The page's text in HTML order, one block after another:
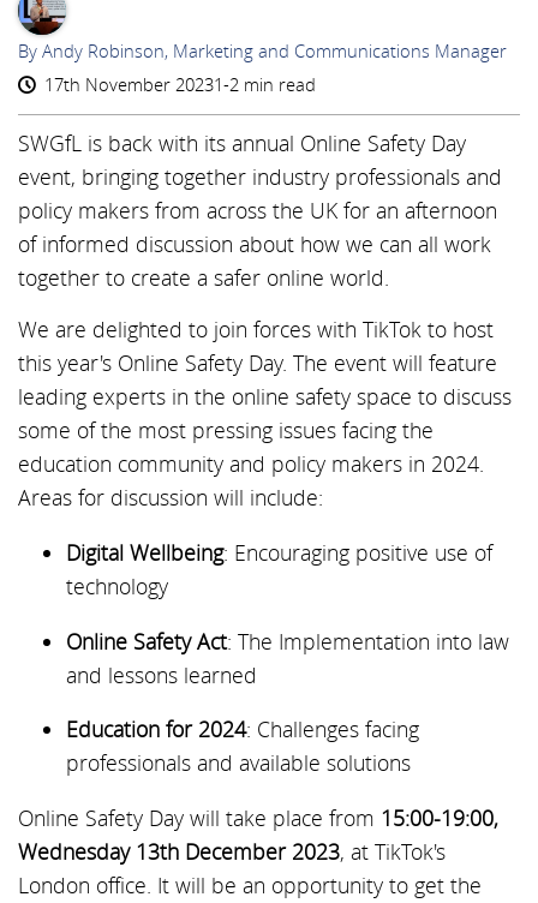
AR
By Andy Robinson, Marketing and Communications Manager
17th November 20231-2 min read
SWGfL is back with its annual Online Safety Day
event, bringing together industry professionals and
policy makers from across the UK for an afternoon
of informed discussion about how we can all work
together to create a safer online world.
We are delighted to join forces with TikTok to host
this year's Online Safety Day. The event will feature
leading experts in the online safety space to discuss
some of the most pressing issues facing the
education community and policy makers in 2024.
Areas for discussion will include:
Digital Wellbeing: Encouraging positive use of
technology
Online Safety Act: The Implementation into law
and lessons learned
Education for 2024: Challenges facing
professionals and available solutions
Online Safety Day will take place from 15:00-19:00,
Wednesday 13th December 2023, at TikTok's
London office. It will be an opportunity to get the